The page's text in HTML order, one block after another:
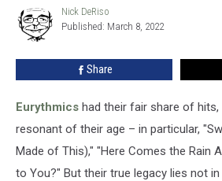
Rock
Roll
Fame
Nick
DeRiso
Nick DeRiso
Published: March 8, 2022
Share
Eurythmics had their fair share of hits,
resonant of their age – in particular,
Made of This)," "Here Comes the Rain
to You?" But their true legacy lies not